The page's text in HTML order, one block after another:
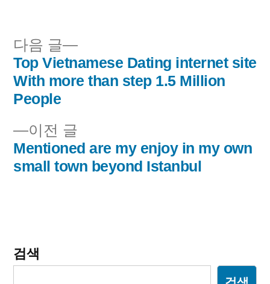
글
내
비
게
이전 글
전
글:
Mentioned are my enjoy in my own
small town beyond Istanbul
다음 글
다
음
글:
Top Vietnamese Dating internet site
With more than step 1.5 Million
People
검색